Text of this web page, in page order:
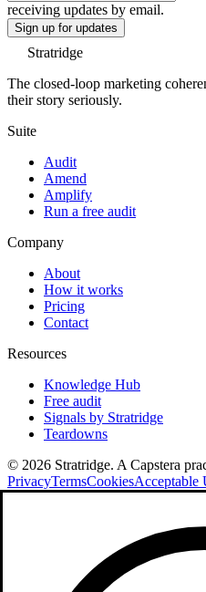
receiving updates by email.
Sign up for updates
Stratridge
The closed-loop marketing
their story seriously.
Suite
Audit
Amend
Amplify
Run a free audit
Company
About
How it works
Pricing
Contact
Resources
Knowledge Hub
Free audit
Signals by Stratridge
Teardowns
© 2026 Stratridge. A Capstera
PrivacyTermsCookiesAcceptable